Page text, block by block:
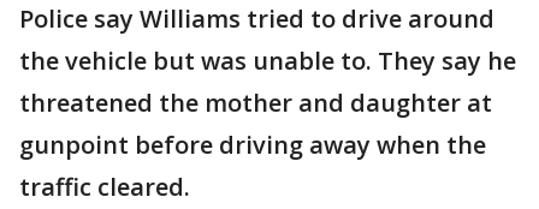
Police say Williams tried to drive around
the vehicle but was unable to. They say he
threatened the mother and daughter at
gunpoint before driving away when the
traffic cleared.